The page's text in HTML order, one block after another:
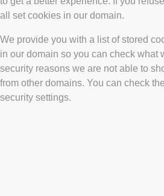
all set cookies in our domain.
We provide you with a list of stored
in our domain so you can check what
security reasons we are not able to
from other domains. You can check
security settings.